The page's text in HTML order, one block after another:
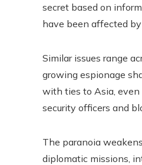
secret based on
have been affected
Similar issues range
growing espionage
with ties to Asia, even
security officers and
The paranoia
diplomatic missions,